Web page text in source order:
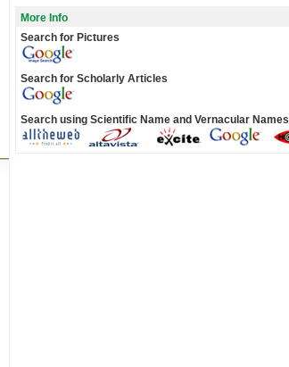
More Info
Search for Pictures
Search for Scholarly Articles
Search using Scientific Name and Vernacular Names